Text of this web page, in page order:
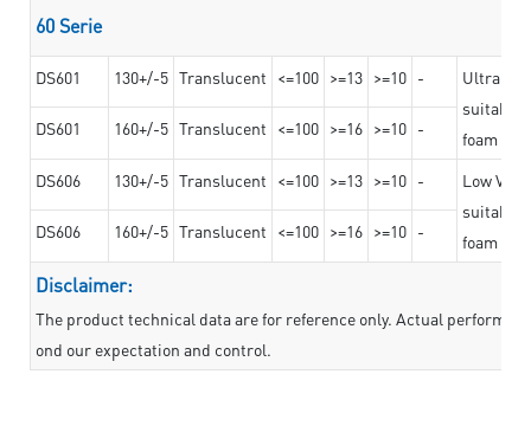
60 Serie
DS601 130+/-5 Translucent <=100 >=13 >=10 -
Ultra
suitable
foam
DS601 160+/-5 Translucent <=100 >=16 >=10 -
DS606 130+/-5 Translucent <=100 >=13 >=10 -
Low
suitable
foam
DS606 160+/-5 Translucent <=100 >=16 >=10 -
Disclaimer:
The product technical data are for reference only. Actual
ond our expectation and control.